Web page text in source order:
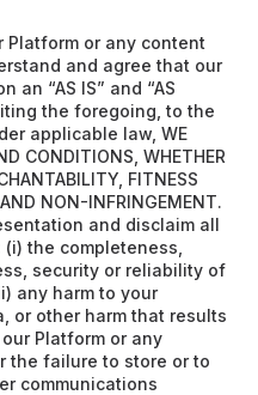
Platform or any content
and agree that our
an “AS IS” and “AS
the foregoing, to the
applicable law, WE
CONDITIONS, WHETHER
FITNESS
NON-INFRINGEMENT.
and disclaim all
the completeness,
security or reliability of
any harm to your
or other harm that results
Platform or any
the failure to store or to
communications